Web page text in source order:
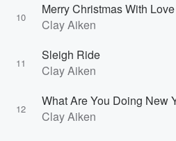
10
Merry Christmas With Love
Clay Aiken
11
Sleigh Ride
Clay Aiken
12
What Are You Doing New
Clay Aiken